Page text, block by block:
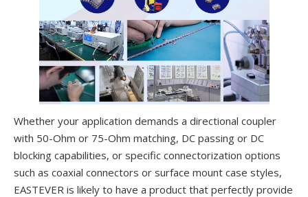
Whether your application demands a directional coupler
with 50-Ohm or 75-Ohm matching, DC passing or DC
blocking capabilities, or specific connectorization options
such as coaxial connectors or surface mount case styles,
EASTEVER is likely to have a product that perfectly provide